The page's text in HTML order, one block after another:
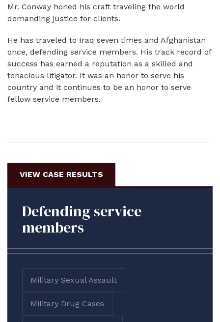
Mr. Conway honed his craft traveling the world
demanding justice for clients.
He has traveled to Iraq seven times and Afghanistan
once, defending service members. His track record of
success has earned a reputation as a skilled and
tenacious litigator. It was an honor to serve his
country and it continues to be an honor to serve
fellow service members.
VIEW CASE RESULTS
Defending service
members
Military Sexual Assault
Military Drug Cases